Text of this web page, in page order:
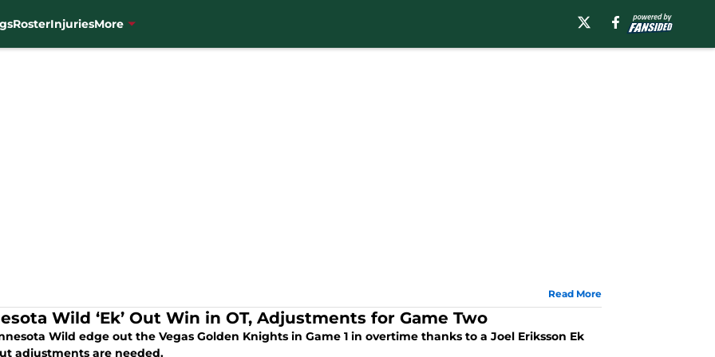
RosterInjuriesMore
Read More
Wild ‘Ek’ Out Win in OT, Adjustments for Game Two
Wild edge out the Vegas Golden Knights in Game 1 in overtime thanks to a Joel Eriksson Ek
adjustments are needed.